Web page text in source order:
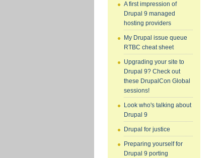
A first impression of
Drupal 9 managed
hosting providers
My Drupal issue queue
RTBC cheat sheet
Upgrading your site to
Drupal 9? Check out
these DrupalCon Global
sessions!
Look who's talking about
Drupal 9
Drupal for justice
Preparing yourself for
Drupal 9 porting